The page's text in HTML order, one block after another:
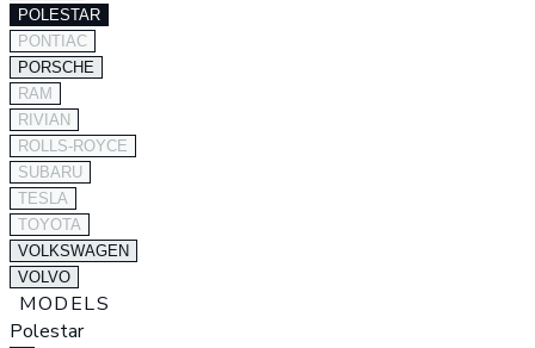
POLESTAR
PONTIAC
PORSCHE
RAM
RIVIAN
ROLLS-ROYCE
SUBARU
TESLA
TOYOTA
VOLKSWAGEN
VOLVO
MODELS
Polestar